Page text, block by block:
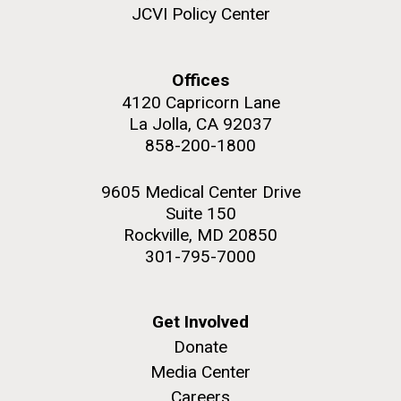
upgrading systems and getting the rig certified.
Environmental Sustainability
M. mycoides JCVI-syn 1.0 and WT M. mycoides
Credit: J. Craig Venter Institute
J. Craig Venter Institute, La Jolla (building
Rock garden in courtyard. Nick Merrick © Hedrich Blessing
Hi-res (2648x3530)
JCVI Policy Center
Offices
4120 Capricorn Lane
La Jolla, CA 92037
858-200-1800
9605 Medical Center Drive
Suite 150
Rockville, MD 20850
301-795-7000
Get Involved
Donate
Media Center